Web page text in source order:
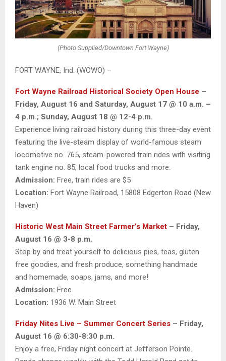
(Photo Supplied/Downtown Fort Wayne)
FORT WAYNE, Ind. (WOWO) –
Fort Wayne Railroad Historical Society Open House –
Friday, August 16 and Saturday, August 17 @ 10 a.m. –
4 p.m.; Sunday, August 18 @ 12-4 p.m.
Experience living railroad history during this three-day event
featuring the live-steam display of world-famous steam
locomotive no. 765, steam-powered train rides with visiting
tank engine no. 85, local food trucks and more.
Admission: Free, train rides are $5
Location: Fort Wayne Railroad, 15808 Edgerton Road (New
Haven)
Historic West Main Street Farmer’s Market – Friday,
August 16 @ 3-8 p.m.
Stop by and treat yourself to delicious pies, teas, gluten
free goodies, and fresh produce, something handmade
and homemade, soaps, jams, and more!
Admission: Free
Location: 1936 W. Main Street
Friday Nites Live – Summer Concert Series – Friday,
August 16 @ 6:30-8:30 p.m.
Enjoy a free, Friday night concert at Jefferson Pointe.